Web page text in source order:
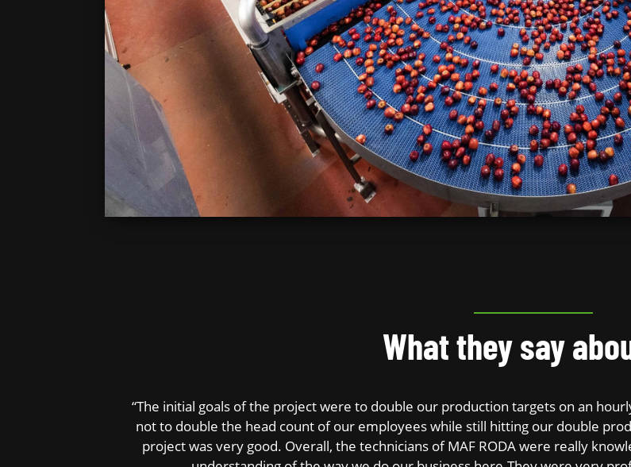
What they say
“The initial goals of the project were to double our production targets on an
not to double the head count of our employees while still hitting our double
project was very good. Overall, the technicians of MAF RODA were really